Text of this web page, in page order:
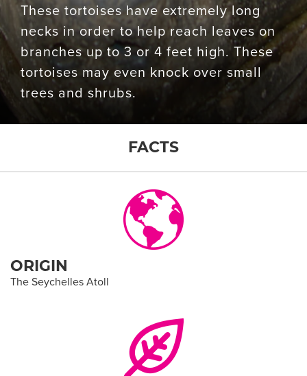
These tortoises have extremely long
necks in order to help reach leaves on
branches up to 3 or 4 feet high. These
tortoises may even knock over small
trees and shrubs.
FACTS
ORIGIN
The Seychelles Atoll